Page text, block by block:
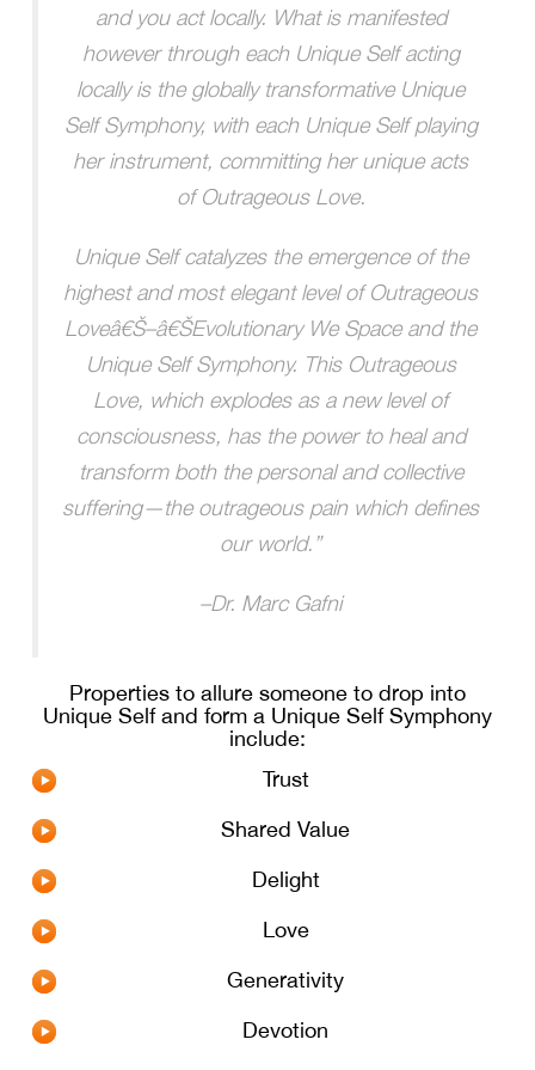
and you act locally. What is manifested
however through each Unique Self acting
locally is the globally transformative Unique
Self Symphony, with each Unique Self playing
her instrument, committing her unique acts
of Outrageous Love.
Unique Self catalyzes the emergence of the
highest and most elegant level of Outrageous
Loveâ€Š–â€ŠEvolutionary We Space and the
Unique Self Symphony. This Outrageous
Love, which explodes as a new level of
consciousness, has the power to heal and
transform both the personal and collective
suffering—the outrageous pain which defines
our world.”
–Dr. Marc Gafni
Properties to allure someone to drop into
Unique Self and form a Unique Self Symphony
include:
Trust
Shared Value
Delight
Love
Generativity
Devotion